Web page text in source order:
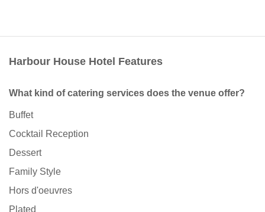
Harbour House Hotel Features
What kind of catering services does the venue offer?
Buffet
Cocktail Reception
Dessert
Family Style
Hors d'oeuvres
Plated